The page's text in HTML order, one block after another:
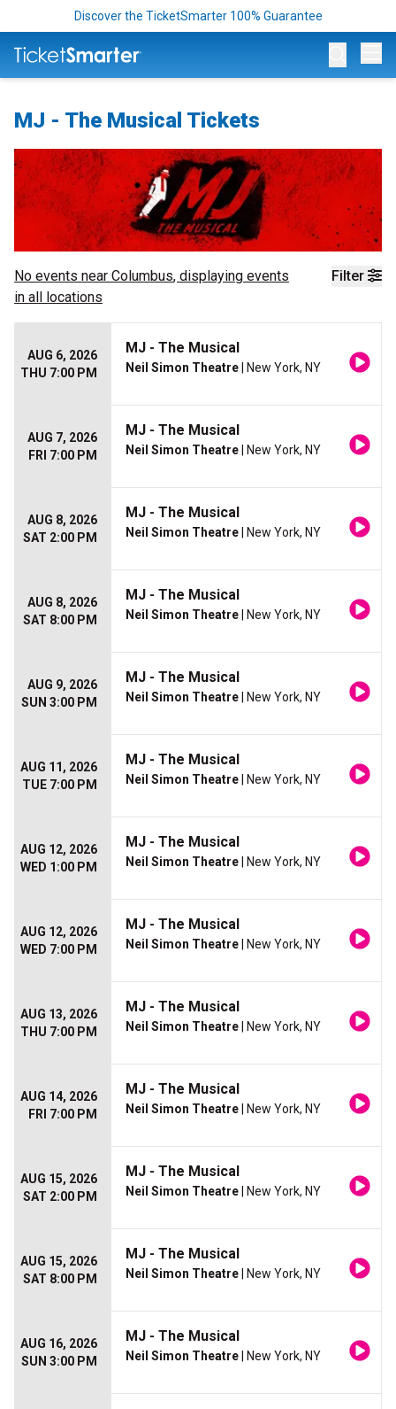
Discover the TicketSmarter 100% Guarantee
MJ - The Musical Tickets
Filter
No events near Columbus, displaying events
in all locations
AUG 6, 2026
THU 7:00 PM
MJ - The Musical
Neil Simon Theatre | New York, NY
AUG 7, 2026
FRI 7:00 PM
MJ - The Musical
Neil Simon Theatre | New York, NY
AUG 8, 2026
SAT 2:00 PM
MJ - The Musical
Neil Simon Theatre | New York, NY
AUG 8, 2026
SAT 8:00 PM
MJ - The Musical
Neil Simon Theatre | New York, NY
AUG 9, 2026
SUN 3:00 PM
MJ - The Musical
Neil Simon Theatre | New York, NY
AUG 11, 2026
TUE 7:00 PM
MJ - The Musical
Neil Simon Theatre | New York, NY
AUG 12, 2026
WED 1:00 PM
MJ - The Musical
Neil Simon Theatre | New York, NY
AUG 12, 2026
WED 7:00 PM
MJ - The Musical
Neil Simon Theatre | New York, NY
AUG 13, 2026
THU 7:00 PM
MJ - The Musical
Neil Simon Theatre | New York, NY
AUG 14, 2026
FRI 7:00 PM
MJ - The Musical
Neil Simon Theatre | New York, NY
AUG 15, 2026
SAT 2:00 PM
MJ - The Musical
Neil Simon Theatre | New York, NY
AUG 15, 2026
SAT 8:00 PM
MJ - The Musical
Neil Simon Theatre | New York, NY
AUG 16, 2026
SUN 3:00 PM
MJ - The Musical
Neil Simon Theatre | New York, NY